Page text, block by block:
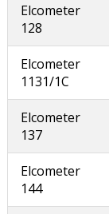
Elcometer
128
Elcometer
1131/1C
Elcometer
137
Elcometer
144